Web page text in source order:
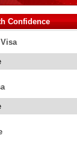
Confidence